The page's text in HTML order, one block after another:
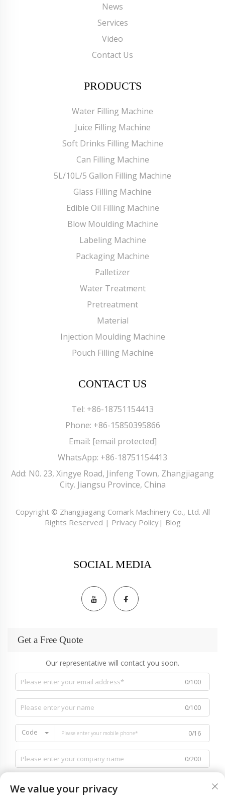
News
Services
Video
Contact Us
PRODUCTS
Water Filling Machine
Juice Filling Machine
Soft Drinks Filling Machine
Can Filling Machine
5L/10L/5 Gallon Filling Machine
Glass Filling Machine
Edible Oil Filling Machine
Blow Moulding Machine
Labeling Machine
Packaging Machine
Palletizer
Water Treatment
Pretreatment
Material
Injection Moulding Machine
Pouch Filling Machine
CONTACT US
Tel: +86-18751154413
Phone: +86-15850395866
Email: [email protected]
WhatsApp: +86-18751154413
Add: N0. 23, Xingye Road, Jinfeng Town, Zhangjiagang
City. Jiangsu Province, China
Copyright © Zhangjiagang Comark Machinery Co., Ltd. All
Rights Reserved | Privacy Policy| Blog
SOCIAL MEDIA
Get a Free Quote
Our representative will contact you soon.
0/100
0/100
Code 0/16
0/200
We value your privacy